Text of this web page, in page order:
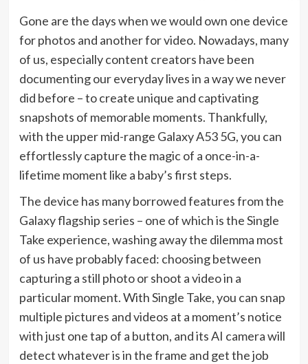
Gone are the days when we would own one device
for photos and another for video. Nowadays, many
of us, especially content creators have been
documenting our everyday lives in a way we never
did before – to create unique and captivating
snapshots of memorable moments. Thankfully,
with the upper mid-range Galaxy A53 5G, you can
effortlessly capture the magic of a once-in-a-
lifetime moment like a baby’s first steps.
The device has many borrowed features from the
Galaxy flagship series – one of which is the Single
Take experience, washing away the dilemma most
of us have probably faced: choosing between
capturing a still photo or shoot a video in a
particular moment. With Single Take, you can snap
multiple pictures and videos at a moment’s notice
with just one tap of a button, and its AI camera will
detect whatever is in the frame and get the job